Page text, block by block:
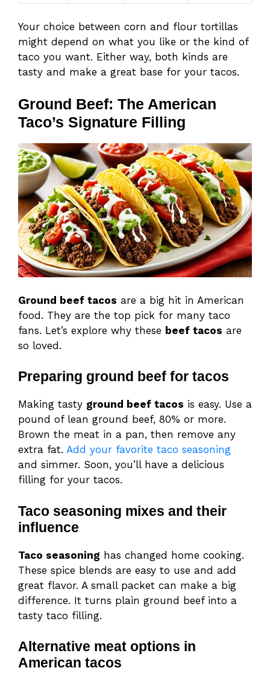
Your choice between corn and flour tortillas
might depend on what you like or the kind of
taco you want. Either way, both kinds are
tasty and make a great base for your tacos.
Ground Beef: The American
Taco’s Signature Filling
Ground beef tacos are a big hit in American
food. They are the top pick for many taco
fans. Let’s explore why these beef tacos are
so loved.
Preparing ground beef for tacos
Making tasty ground beef tacos is easy. Use a
pound of lean ground beef, 80% or more.
Brown the meat in a pan, then remove any
extra fat. Add your favorite taco seasoning
and simmer. Soon, you’ll have a delicious
filling for your tacos.
Taco seasoning mixes and their
influence
Taco seasoning has changed home cooking.
These spice blends are easy to use and add
great flavor. A small packet can make a big
difference. It turns plain ground beef into a
tasty taco filling.
Alternative meat options in
American tacos